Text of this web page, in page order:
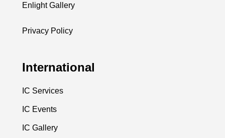
Enlight Gallery
Privacy Policy
International
IC Services
IC Events
IC Gallery